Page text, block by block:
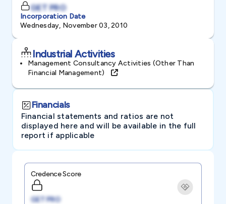
GET PRO
Incorporation Date
Wednesday, November 03, 2010
Industrial Activities
Management Consultancy Activities (other Than
Financial Management)
Financials
Financial statements and ratios are not
displayed here and will be available in the full
report if applicable
Credence Score
GET PRO